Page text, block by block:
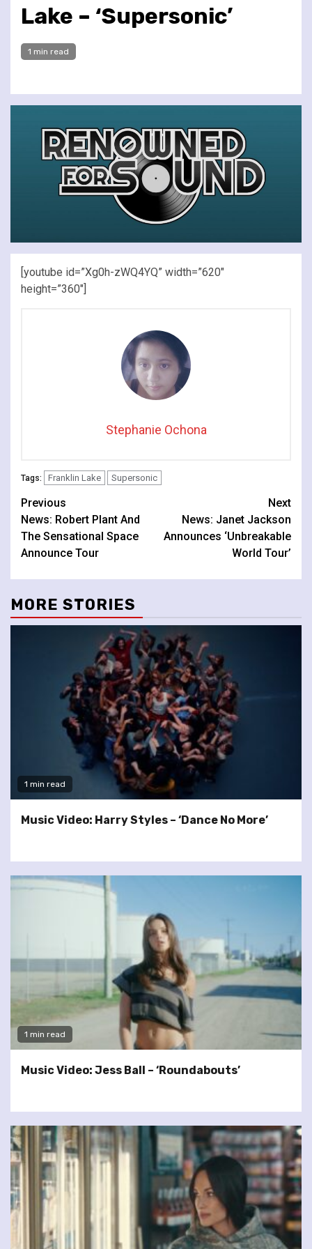
Lake – ‘Supersonic’
1 min read
[youtube id=”Xg0h-zWQ4YQ” width=”620″
height=”360″]
Stephanie Ochona
Tags: Franklin Lake Supersonic
Continue
Reading
Previous
News: Robert Plant And
The Sensational Space
Announce Tour
Next
News: Janet Jackson
Announces ‘Unbreakable
World Tour’
MORE STORIES
1 min read
Music Video: Harry Styles – ‘Dance No More’
1 min read
Music Video: Jess Ball – ‘Roundabouts’